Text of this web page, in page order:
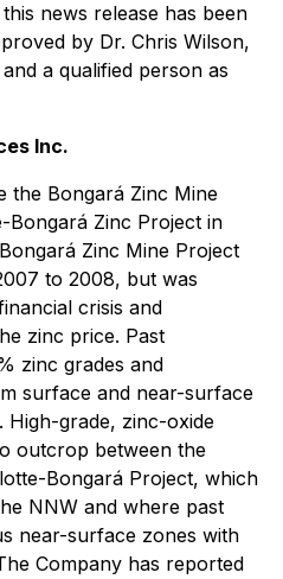
news release has been
by Dr. Chris Wilson,
a qualified person as
Inc.
the Bongará Zinc Mine
Bongará Zinc Project in
Zinc Mine Project
to 2008, but was
crisis and
zinc price. Past
zinc grades and
surface and near-surface
High-grade, zinc-oxide
outcrop between the
Bongará Project, which
NNW and where past
near-surface zones with
Company has reported